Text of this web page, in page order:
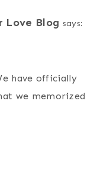
Love Blog says:
have officially
we memorized